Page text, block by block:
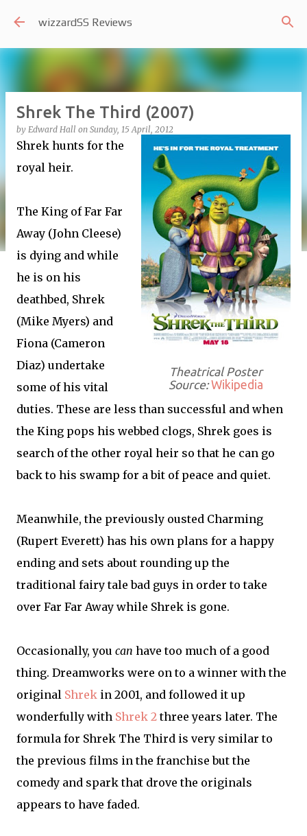
Skip to main content
wizzardSS Reviews
Shrek The Third (2007)
by Edward Hall on Sunday, 15 April, 2012
Theatrical Poster
Source:Wikipedia
Shrek hunts for the
royal heir.
The King of Far Far
Away (John Cleese)
is dying and while
he is on his
deathbed, Shrek
(Mike Myers) and
Fiona (Cameron
Diaz) undertake
some of his vital
duties. These are less than successful and when
the King pops his webbed clogs, Shrek goes is
search of the other royal heir so that he can go
back to his swamp for a bit of peace and quiet.
Meanwhile, the previously ousted Charming
(Rupert Everett) has his own plans for a happy
ending and sets about rounding up the
traditional fairy tale bad guys in order to take
over Far Far Away while Shrek is gone.
Occasionally, you can have too much of a good
thing. Dreamworks were on to a winner with the
original Shrek in 2001, and followed it up
wonderfully with Shrek 2three years later. The
formula for Shrek The Third is very similar to
the previous films in the franchise but the
comedy and spark that drove the originals
appears to have faded.